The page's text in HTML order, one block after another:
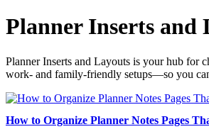
Planner Inserts and
Planner Inserts and Layouts is your hub for
work- and family-friendly setups—so you
How to Organize Planner Notes Pages